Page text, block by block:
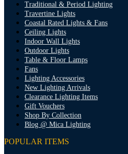
Traditional & Period Lighting
Travertine Lights
Coastal Rated Lights & Fans
Ceiling Lights
Indoor Wall Lights
Outdoor Lights
Table & Floor Lamps
Fans
Lighting Accessories
New Lighting Arrivals
Clearance Lighting Items
Gift Vouchers
Shop By Collection
Blog @ Mica Lighting
POPULAR ITEMS